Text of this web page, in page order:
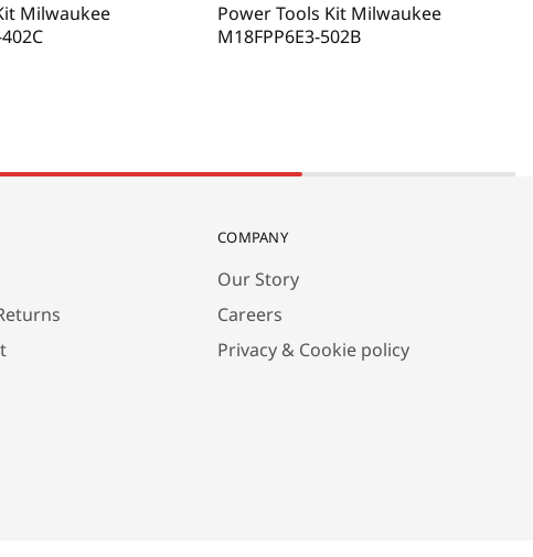
Milwaukee
Power Tools Kit Milwaukee
M18FPP6E3-502B
COMPANY
Our Story
Careers
Privacy & Cookie policy